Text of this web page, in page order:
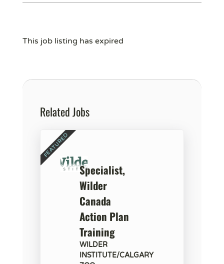
This job listing has expired
Related Jobs
Specialist,
Wilder
Canada
Action Plan
Training
WILDER
INSTITUTE/CALGARY